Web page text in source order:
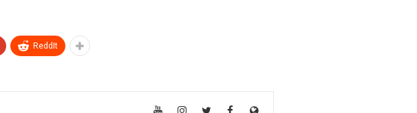
ReddIt